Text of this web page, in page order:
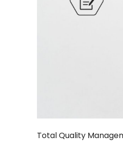
Total Quality